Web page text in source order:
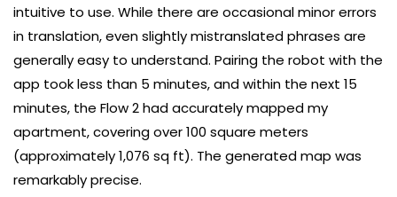
intuitive to use. While there are occasional minor errors
in translation, even slightly mistranslated phrases are
generally easy to understand. Pairing the robot with the
app took less than 5 minutes, and within the next 15
minutes, the Flow 2 had accurately mapped my
apartment, covering over 100 square meters
(approximately 1,076 sq ft). The generated map was
remarkably precise.